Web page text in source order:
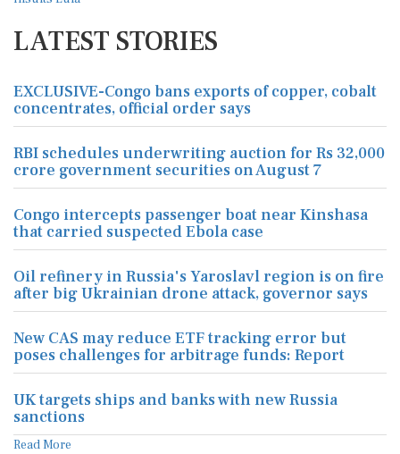
LATEST STORIES
EXCLUSIVE-Congo bans exports of copper, cobalt
concentrates, official order says
RBI schedules underwriting auction for Rs 32,000
crore government securities on August 7
Congo intercepts passenger boat near Kinshasa
that carried suspected Ebola case
Oil refinery in Russia's Yaroslavl region is on fire
after big Ukrainian drone attack, governor says
New CAS may reduce ETF tracking error but
poses challenges for arbitrage funds: Report
UK targets ships and banks with new Russia
sanctions
Read More